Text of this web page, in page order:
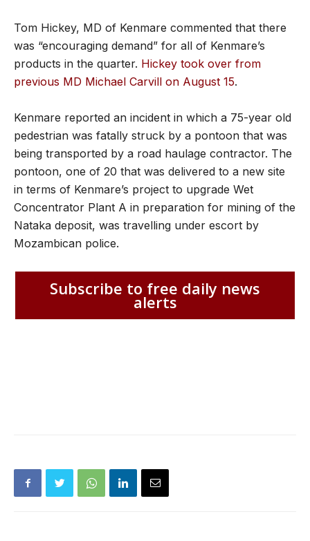
Tom Hickey, MD of Kenmare commented that there
was “encouraging demand” for all of Kenmare’s
products in the quarter. Hickey took over from
previous MD Michael Carvill on August 15.
Kenmare reported an incident in which a 75-year old
pedestrian was fatally struck by a pontoon that was
being transported by a road haulage contractor. The
pontoon, one of 20 that was delivered to a new site
in terms of Kenmare’s project to upgrade Wet
Concentrator Plant A in preparation for mining of the
Nataka deposit, was travelling under escort by
Mozambican police.
Subscribe to free daily news
alerts